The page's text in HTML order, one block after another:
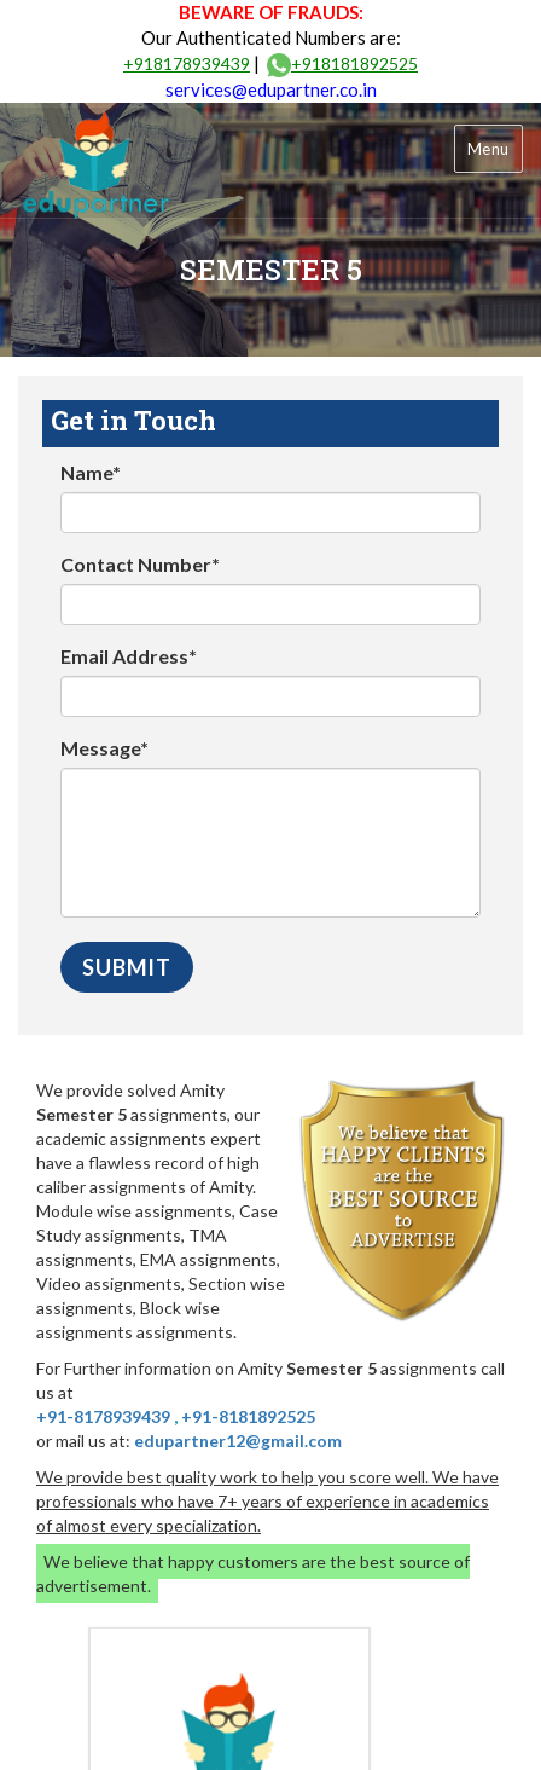
BEWARE OF FRAUDS:
Our Authenticated Numbers are:
+918178939439 | +918181892525
services@edupartner.co.in
Menu
SEMESTER 5
Get in Touch
Name*
Contact Number*
Email Address*
Message*
We provide solved Amity
Semester 5assignments, our
academic assignments expert
have a flawless record of high
caliber assignments of Amity.
Module wise assignments, Case
Study assignments, TMA
assignments, EMA assignments,
Video assignments, Section wise
assignments, Block wise
assignments assignments.
For Further information on AmitySemester 5assignments call
us at
+91-8178939439 , +91-8181892525
or mail us at: edupartner12@gmail.com
We provide best quality work to help you score well. We have
professionals who have 7+ years of experience in academics
of almost every specialization.
We believe that happy customers are the best source of
advertisement.